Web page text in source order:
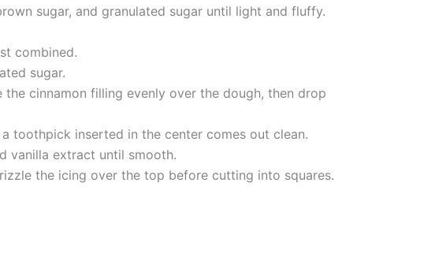
sugar, and granulated sugar until light and fluffy.
combined.
sugar.
cinnamon filling evenly over the dough, then drop
toothpick inserted in the center comes out clean.
vanilla extract until smooth.
the icing over the top before cutting into squares.